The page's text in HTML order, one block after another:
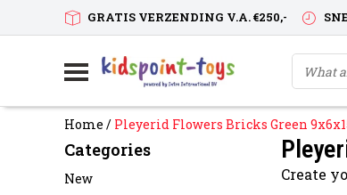
GRATIS VERZENDING V.A. €250,-
Home / Pleyerid Flowers Bricks Green
Categories
New
Create